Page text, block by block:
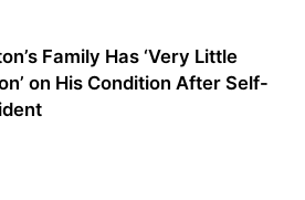
Family Has ‘Very Little
on His Condition After Self-